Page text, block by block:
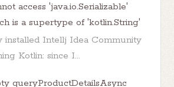
access 'java.io.Serializable'
is a supertype of 'kotlin.String'
installed Intellj Idea Community
Kotlin: since I...
queryProductDetailsAsync